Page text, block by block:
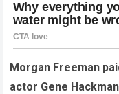
Morgan Freeman
actor Gene